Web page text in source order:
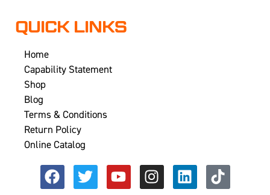
QUICK LINKS
Home
Capability Statement
Shop
Blog
Terms & Conditions
Return Policy
Online Catalog